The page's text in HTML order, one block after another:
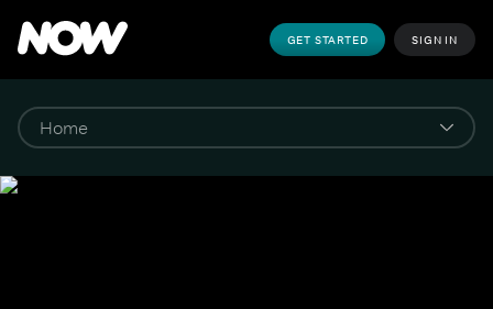
GET STARTED SIGN IN